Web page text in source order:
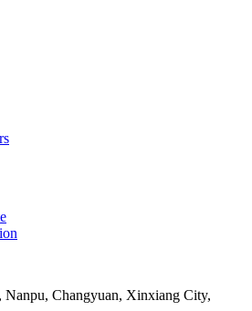
Nanpu, Changyuan, Xinxiang City,